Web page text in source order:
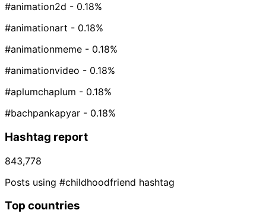
#animation2d - 0.18%
#animationart - 0.18%
#animationmeme - 0.18%
#animationvideo - 0.18%
#aplumchaplum - 0.18%
#bachpankapyar - 0.18%
Hashtag report
843,778
Posts using #childhoodfriend hashtag
Top countries